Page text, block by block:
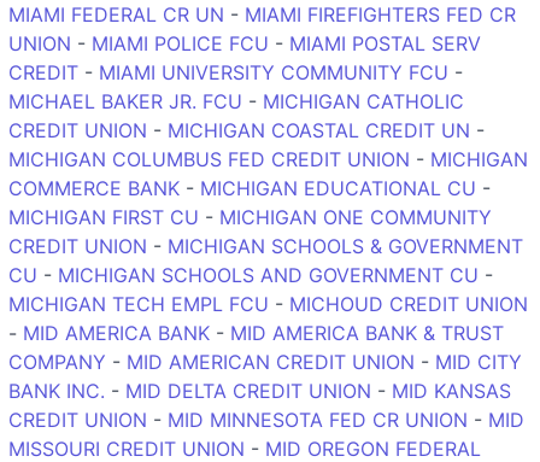
MIAMI FEDERAL CR UN - MIAMI FIREFIGHTERS FED CR
UNION - MIAMI POLICE FCU - MIAMI POSTAL SERV
CREDIT - MIAMI UNIVERSITY COMMUNITY FCU -
MICHAEL BAKER JR. FCU - MICHIGAN CATHOLIC
CREDIT UNION - MICHIGAN COASTAL CREDIT UN -
MICHIGAN COLUMBUS FED CREDIT UNION - MICHIGAN
COMMERCE BANK - MICHIGAN EDUCATIONAL CU -
MICHIGAN FIRST CU - MICHIGAN ONE COMMUNITY
CREDIT UNION - MICHIGAN SCHOOLS & GOVERNMENT
CU - MICHIGAN SCHOOLS AND GOVERNMENT CU -
MICHIGAN TECH EMPL FCU - MICHOUD CREDIT UNION
- MID AMERICA BANK - MID AMERICA BANK & TRUST
COMPANY - MID AMERICAN CREDIT UNION - MID CITY
BANK INC. - MID DELTA CREDIT UNION - MID KANSAS
CREDIT UNION - MID MINNESOTA FED CR UNION - MID
MISSOURI CREDIT UNION - MID OREGON FEDERAL